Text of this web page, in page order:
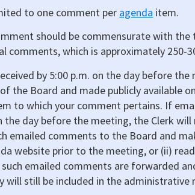
to one comment per agenda item.
should be commensurate with the
comments, which is approximately 250-
by 5:00 p.m. on the day before
the Board and made publicly available
to which your comment pertains. If
the day before the meeting, the Clerk will
emailed comments to the Board and
website prior to the meeting, or (ii)
emailed comments are forwarded
will still be included in the administrative